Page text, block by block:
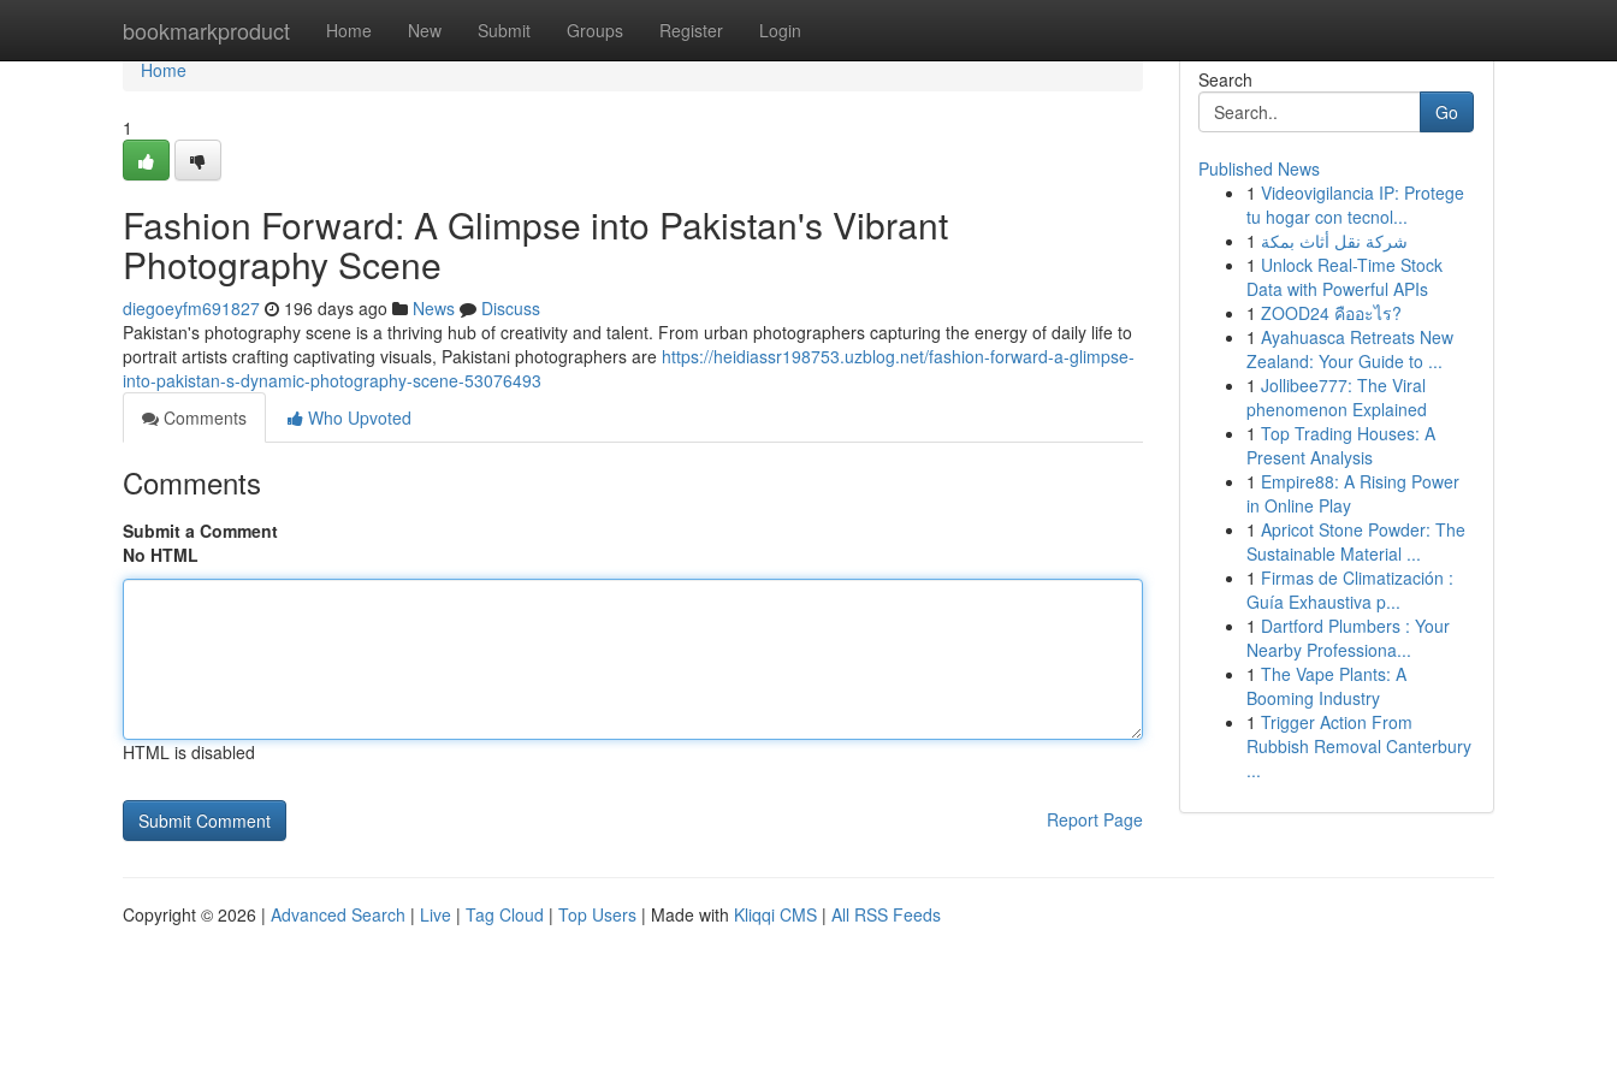
bookmarkproduct Home New Submit Groups Register Login
Home
Home
1
Fashion Forward: A Glimpse into Pakistan's Vibrant
Photography Scene
diegoeyfm691827 196 days ago News
Discuss
Pakistan's photography scene is a thriving hub of creativity and talent. From urban photographers capturing the energy of daily life to
portrait artists crafting captivating visuals, Pakistani photographers are https://heidiassr198753.uzblog.net/fashion-forward-a-glimpse-
into-pakistan-s-dynamic-photography-scene-53076493
Comments
Who Upvoted
Comments
Submit a Comment
No HTML
HTML is disabled
Report Page
Search
Go
Published News
1 Videovigilancia IP: Protege
tu hogar con tecnol...
1 شركة نقل أثاث بمكة
1 Unlock Real-Time Stock
Data with Powerful APIs
1 ZOOD24 คืออะไร?
1 Ayahuasca Retreats New
Zealand: Your Guide to ...
1 Jollibee777: The Viral
phenomenon Explained
1 Top Trading Houses: A
Present Analysis
1 Empire88: A Rising Power
in Online Play
1 Apricot Stone Powder: The
Sustainable Material ...
1 Firmas de Climatización :
Guía Exhaustiva p...
1 Dartford Plumbers : Your
Nearby Professiona...
1 The Vape Plants: A
Booming Industry
1 Trigger Action From
Rubbish Removal Canterbury
...
Copyright © 2026 | Advanced Search | Live | Tag Cloud | Top Users | Made with Kliqqi CMS | All RSS Feeds